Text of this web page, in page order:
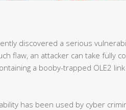
discovered a serious
flaw, an attacker can take fully
a booby-trapped OLE2
has been used by cyber